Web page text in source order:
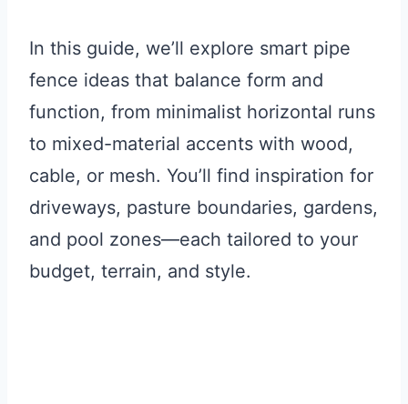
In this guide, we’ll explore smart pipe
fence ideas that balance form and
function, from minimalist horizontal runs
to mixed-material accents with wood,
cable, or mesh. You’ll find inspiration for
driveways, pasture boundaries, gardens,
and pool zones—each tailored to your
budget, terrain, and style.